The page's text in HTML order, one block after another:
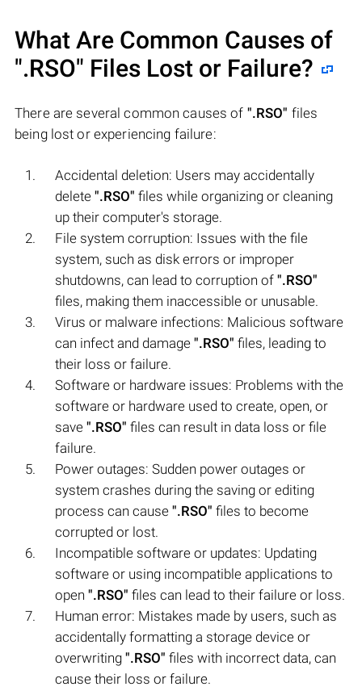
What Are Common Causes of
".RSO" Files Lost or Failure?
There are several common causes of ".RSO" files
being lost or experiencing failure:
Accidental deletion: Users may accidentally
delete ".RSO" files while organizing or cleaning
up their computer's storage.
File system corruption: Issues with the file
system, such as disk errors or improper
shutdowns, can lead to corruption of ".RSO"
files, making them inaccessible or unusable.
Virus or malware infections: Malicious software
can infect and damage ".RSO" files, leading to
their loss or failure.
Software or hardware issues: Problems with the
software or hardware used to create, open, or
save ".RSO" files can result in data loss or file
failure.
Power outages: Sudden power outages or
system crashes during the saving or editing
process can cause ".RSO" files to become
corrupted or lost.
Incompatible software or updates: Updating
software or using incompatible applications to
open ".RSO" files can lead to their failure or loss.
Human error: Mistakes made by users, such as
accidentally formatting a storage device or
overwriting ".RSO" files with incorrect data, can
cause their loss or failure.